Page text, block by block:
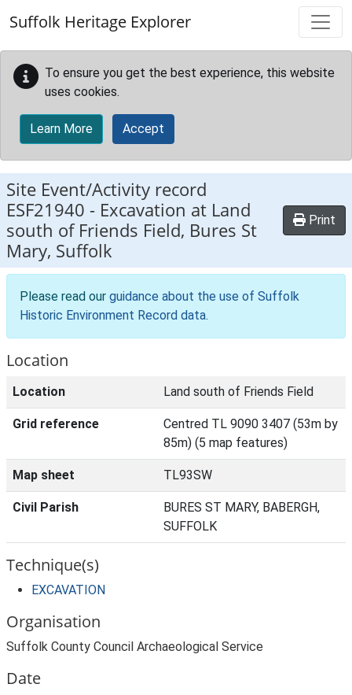
Suffolk Heritage Explorer
To ensure you get the best experience, this website
uses cookies.
Learn More Accept
Site Event/Activity record
ESF21940 - Excavation at Land
south of Friends Field, Bures St
Mary, Suffolk
Print
Please read our guidance about the use of Suffolk
Historic Environment Record data.
Location
Location Land south of Friends Field
Grid reference
Centred TL 9090 3407 (53m by
85m) (5 map features)
Map sheet TL93SW
Civil Parish
BURES ST MARY, BABERGH,
SUFFOLK
Technique(s)
EXCAVATION
Organisation
Suffolk County Council Archaeological Service
Date